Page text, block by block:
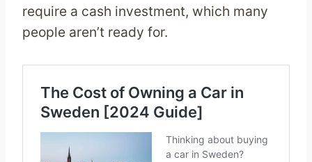
require a cash investment, which many
people aren’t ready for.